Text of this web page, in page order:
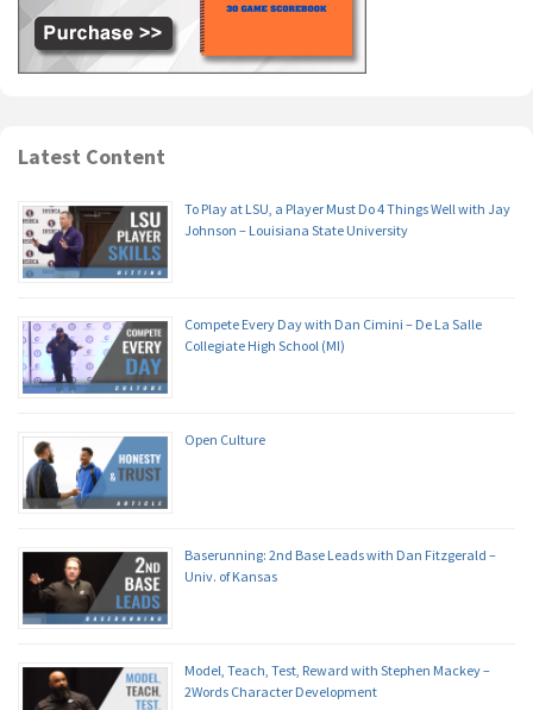
Latest Content
To Play at LSU, a Player Must Do 4 Things Well with Jay
Johnson – Louisiana State University
Compete Every Day with Dan Cimini – De La Salle
Collegiate High School (MI)
Open Culture
Baserunning: 2nd Base Leads with Dan Fitzgerald –
Univ. of Kansas
Model, Teach, Test, Reward with Stephen Mackey –
2Words Character Development